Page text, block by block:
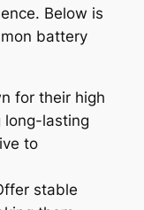
Below is
battery
for their high
long-lasting
to
stable